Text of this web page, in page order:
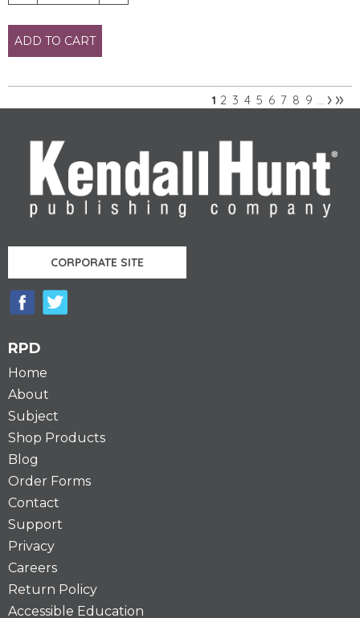
ADD TO CART
Pages
1 2 3 4 5 6 7 8 9 … ›»
CORPORATE SITE
RPD
Home
About
Subject
Shop Products
Blog
Order Forms
Contact
Support
Privacy
Careers
Return Policy
Accessible Education